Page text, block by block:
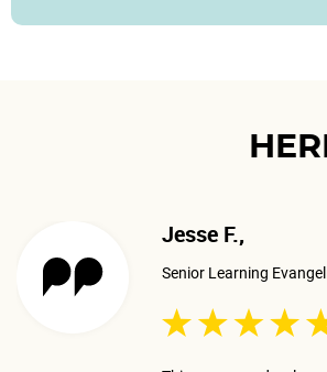
Jesse F.,
Senior Learning